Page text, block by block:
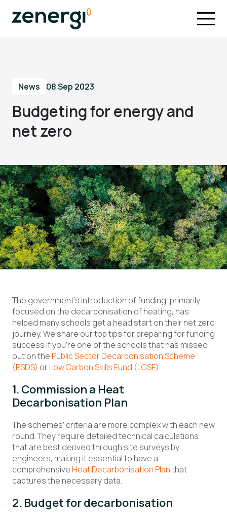
News 08 Sep 2023
Budgeting for energy and
net zero
The government’s introduction of funding, primarily
focused on the decarbonisation of heating, has
helped many schools get a head start on their net zero
journey. We share our top tips for preparing for funding
success if you’re one of the schools that has missed
out on the Public Sector Decarbonisation Scheme
(PSDS) orLow Carbon Skills Fund (LCSF).
1. Commission a Heat
Decarbonisation Plan
The schemes’ criteria are more complex with each new
round. They require detailed technical calculations
that are best derived through site surveys by
engineers, making it essential to have a
comprehensive Heat Decarbonisation Planthat
captures the necessary data.
2. Budget for decarbonisation